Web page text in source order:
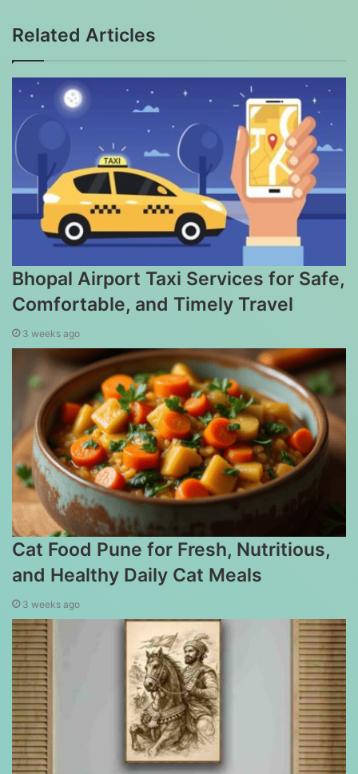
Related Articles
Bhopal Airport Taxi Services for Safe,
Comfortable, and Timely Travel
3 weeks ago
Cat Food Pune for Fresh, Nutritious,
and Healthy Daily Cat Meals
3 weeks ago